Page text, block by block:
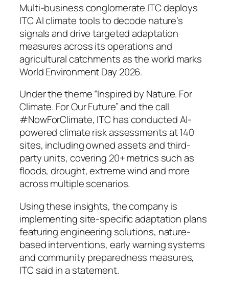
Multi-business conglomerate ITC deploys
ITC AI climate tools to decode nature’s
signals and drive targeted adaptation
measures across its operations and
agricultural catchments as the world marks
World Environment Day 2026.
Under the theme “Inspired by Nature. For
Climate. For Our Future” and the call
#NowForClimate, ITC has conducted AI-
powered climate risk assessments at 140
sites, including owned assets and third-
party units, covering 20+ metrics such as
floods, drought, extreme wind and more
across multiple scenarios.
Using these insights, the company is
implementing site-specific adaptation plans
featuring engineering solutions, nature-
based interventions, early warning systems
and community preparedness measures,
ITC said in a statement.